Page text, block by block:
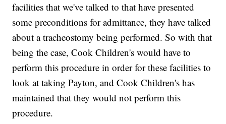
facilities that we've talked to that have presented
some preconditions for admittance, they have talked
about a tracheostomy being performed. So with that
being the case, Cook Children's would have to
perform this procedure in order for these facilities to
look at taking Payton, and Cook Children's has
maintained that they would not perform this
procedure.